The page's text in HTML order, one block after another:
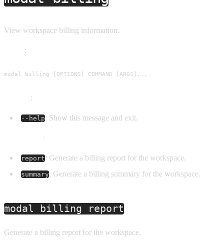
View workspace billing information.
:
modal billing [OPTIONS] COMMAND [ARGS]...
:
--help: Show this message and exit.
:
report: Generate a billing report for the workspace.
summary: Generate a billing summary for the workspace.
modal billing report
Generate a billing report for the workspace.